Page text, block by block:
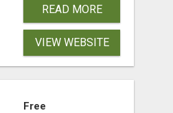
READ MORE
VIEW WEBSITE
Free